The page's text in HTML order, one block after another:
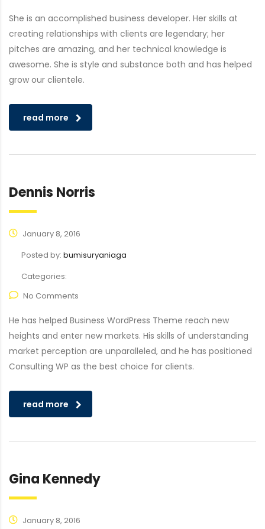
She is an accomplished business developer. Her skills at
creating relationships with clients are legendary; her
pitches are amazing, and her technical knowledge is
awesome. She is style and substance both and has helped
grow our clientele.
read more
Dennis Norris
January 8, 2016
Posted by: bumisuryaniaga
Categories:
No Comments
He has helped Business WordPress Theme reach new
heights and enter new markets. His skills of understanding
market perception are unparalleled, and he has positioned
Consulting WP as the best choice for clients.
read more
Gina Kennedy
January 8, 2016